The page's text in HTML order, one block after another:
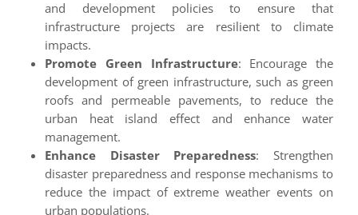
and development policies to ensure that
infrastructure projects are resilient to climate
impacts.
Promote Green Infrastructure: Encourage the
development of green infrastructure, such as green
roofs and permeable pavements, to reduce the
urban heat island effect and enhance water
management.
Enhance Disaster Preparedness: Strengthen
disaster preparedness and response mechanisms to
reduce the impact of extreme weather events on
urban populations.